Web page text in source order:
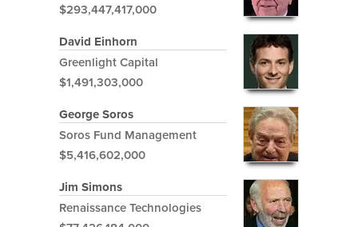
$293,447,417,000
David Einhorn
Greenlight Capital
$1,491,303,000
George Soros
Soros Fund Management
$5,416,602,000
Jim Simons
Renaissance Technologies